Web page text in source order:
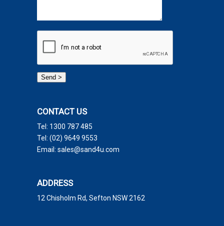
CONTACT US
Tel: 1300 787 485
Tel: (02) 9649 9553
Email: sales@sand4u.com
ADDRESS
12 Chisholm Rd, Sefton NSW 2162